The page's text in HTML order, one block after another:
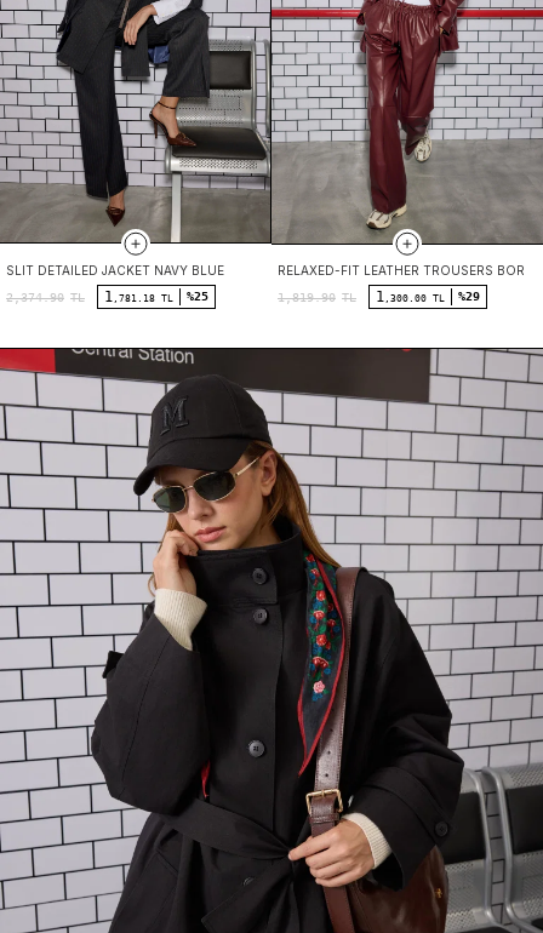
SLIT DETAILED JACKET NAVY BLUE
2,374.90 TL 1 ,781.18 TL %25
RELAXED-FIT LEATHER TROUSERS
1,819.90 TL 1 ,300.00 TL %29